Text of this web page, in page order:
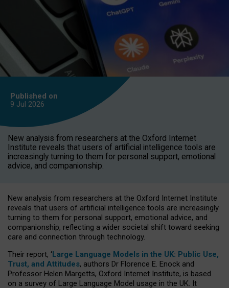
Published on
9 Jul 2026
New analysis from researchers at the Oxford Internet
Institute reveals that users of artificial intelligence tools are
increasingly turning to them for personal support, emotional
advice, and companionship.
New analysis from researchers at the Oxford Internet Institute
reveals that users of artificial intelligence tools are increasingly
turning to them for personal support, emotional advice, and
companionship, reflecting a wider societal shift toward seeking
care and connection through technology.
Their report, ‘Large Language Models in the UK: Public Use,
Trust, and Attitudes, authors Dr Florence E. Enock and
Professor Helen Margetts, Oxford Internet Institute, is based
on a survey of Large Language Model usage in the UK. It